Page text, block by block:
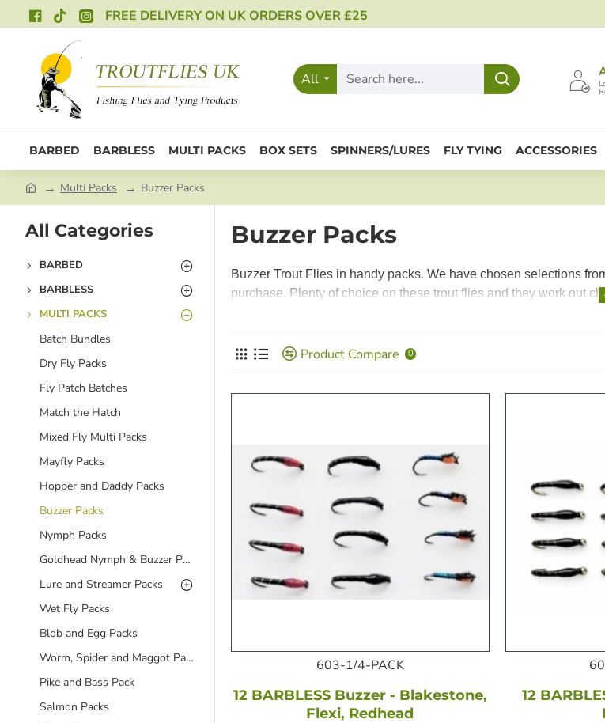
FREE DELIVERY ON UK ORDERS OVER £25
All
BARBED BARBLESS MULTI PACKS BOX SETS SPINNERS/LURES FLY TYING ACCESSORIES
Multi Packs Buzzer Packs
All Categories
BARBED
BARBLESS
MULTI PACKS
Batch Bundles
Dry Fly Packs
Fly Patch Batches
Match the Hatch
Mixed Fly Multi Packs
Mayfly Packs
Hopper and Daddy Packs
Buzzer Packs
Nymph Packs
Goldhead Nymph & Buzzer Packs
Lure and Streamer Packs
Wet Fly Packs
Blob and Egg Packs
Worm, Spider and Maggot Packs
Pike and Bass Pack
Salmon Packs
Buzzer Packs
Buzzer Trout Flies in handy packs. We have chosen selections
purchase. Plenty of choice on these trout flies and they work out
Product Compare 0
603-1/4-PACK
12 BARBLESS Buzzer - Blakestone,
Flexi, Redhead
12